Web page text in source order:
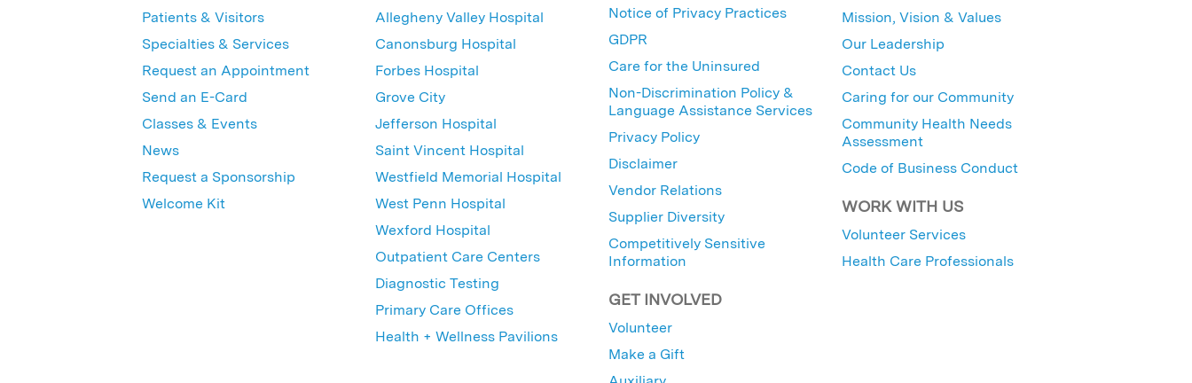
Patients & Visitors
Specialties & Services
Request an Appointment
Send an E-Card
Classes & Events
News
Request a Sponsorship
Welcome Kit
Allegheny Valley Hospital
Canonsburg Hospital
Forbes Hospital
Grove City
Jefferson Hospital
Saint Vincent Hospital
Westfield Memorial Hospital
West Penn Hospital
Wexford Hospital
Outpatient Care Centers
Diagnostic Testing
Primary Care Offices
Health + Wellness Pavilions
Notice of Privacy Practices
GDPR
Care for the Uninsured
Non-Discrimination Policy &
Language Assistance Services
Privacy Policy
Disclaimer
Vendor Relations
Supplier Diversity
Competitively Sensitive
Information
GET INVOLVED
Volunteer
Make a Gift
Mission, Vision & Values
Our Leadership
Contact Us
Caring for our Community
Community Health Needs
Assessment
Code of Business Conduct
WORK WITH US
Volunteer Services
Health Care Professionals